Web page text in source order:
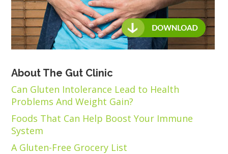
About The Gut Clinic
Can Gluten Intolerance Lead to Health
Problems And Weight Gain?
Foods That Can Help Boost Your Immune
System
A Gluten-Free Grocery List